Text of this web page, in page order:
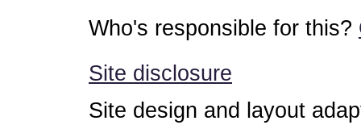
Who's responsible for this?
Site disclosure
Site design and layout